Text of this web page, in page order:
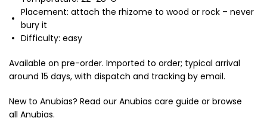
Placement: attach the rhizome to wood or rock – never
bury it
Difficulty: easy
Available on pre-order. Imported to order; typical arrival
around 15 days, with dispatch and tracking by email.
New to Anubias? Read our Anubias care guide or browse
all Anubias.